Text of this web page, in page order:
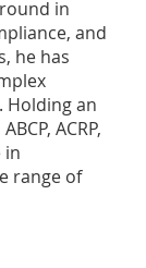
in
and
he has
Holding an
ACRP,
in
range of